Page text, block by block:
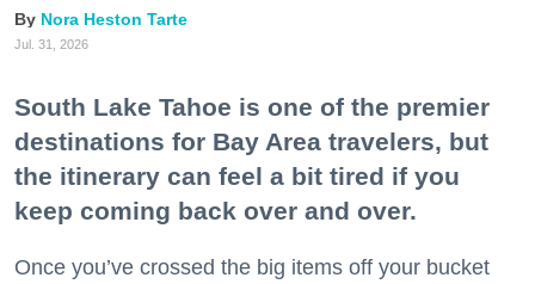
Nora Heston Tarte
Jul. 31, 2026
South Lake Tahoe is one of the premier
destinations for Bay Area travelers, but
the itinerary can feel a bit tired if you
keep coming back over and over.
Once you’ve crossed the big items off your bucket